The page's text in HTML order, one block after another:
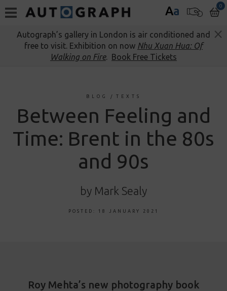
Aa 0
Autograph’s gallery in London is air conditioned and
free to visit. Exhibition on now Nhu Xuan Hua: Of
Walking on Fire. Book Free Tickets
BLOG / TEXTS
Between Feeling and
Time: Brent in the 80s
and 90s
by Mark Sealy
POSTED: 18 JANUARY 2021
Roy Mehta’s new photography book